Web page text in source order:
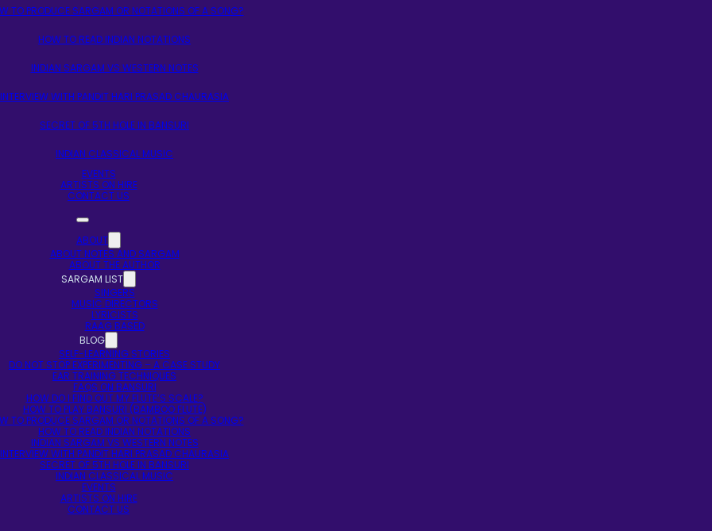
TO PRODUCE SARGAM OR NOTATIONS OF A SONG?
HOW TO READ INDIAN NOTATIONS
INDIAN SARGAM VS WESTERN NOTES
INTERVIEW WITH PANDIT HARI PRASAD CHAURASIA
SECRET OF 5TH HOLE IN BANSURI
INDIAN CLASSICAL MUSIC
EVENTS
ARTISTS ON HIRE
CONTACT US
ABOUT
ABOUT NOTES AND SARGAM
ABOUT THE AUTHOR
SARGAM LIST
SINGERS
MUSIC DIRECTORS
LYRICISTS
RAAG BASED
BLOG
SELF-LEARNING STORIES
DO NOT STOP EXPERIMENTING – A CASE STUDY
EAR TRAINING TECHNIQUES
FAQS ON BANSURI
HOW DO I FIND OUT MY FLUTE’S SCALE?
HOW TO PLAY BANSURI (BAMBOO FLUTE)
TO PRODUCE SARGAM OR NOTATIONS OF A SONG?
HOW TO READ INDIAN NOTATIONS
INDIAN SARGAM VS WESTERN NOTES
INTERVIEW WITH PANDIT HARI PRASAD CHAURASIA
SECRET OF 5TH HOLE IN BANSURI
INDIAN CLASSICAL MUSIC
EVENTS
ARTISTS ON HIRE
CONTACT US